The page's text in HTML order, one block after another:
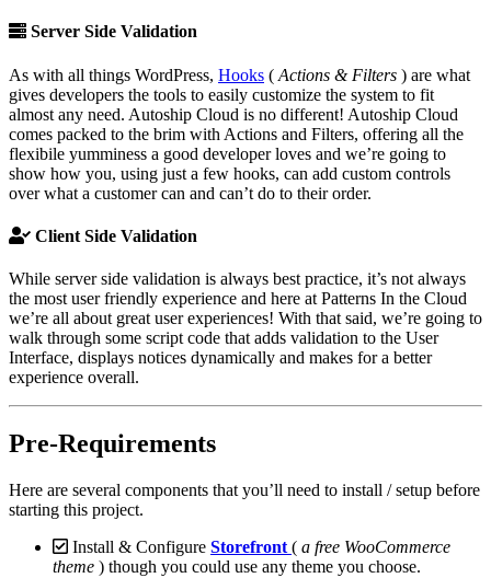
Server Side Validation
As with all things WordPress, Hooks ( Actions & Filters ) are what
gives developers the tools to easily customize the system to fit
almost any need. Autoship Cloud is no different! Autoship Cloud
comes packed to the brim with Actions and Filters, offering all the
flexibile yumminess a good developer loves and we’re going to
show how you, using just a few hooks, can add custom controls
over what a customer can and can’t do to their order.
Client Side Validation
While server side validation is always best practice, it’s not always
the most user friendly experience and here at Patterns In the Cloud
we’re all about great user experiences! With that said, we’re going to
walk through some script code that adds validation to the User
Interface, displays notices dynamically and makes for a better
experience overall.
Pre-Requirements
Here are several components that you’ll need to install / setup before
starting this project.
Install & Configure Storefront ( a free WooCommerce
theme ) though you could use any theme you choose.